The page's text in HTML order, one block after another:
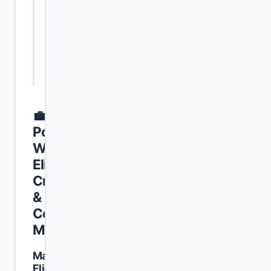
💼
Position-
Wise
Eligibility
Criteria
&
Course
Matrix
Mandatory
Eligibility